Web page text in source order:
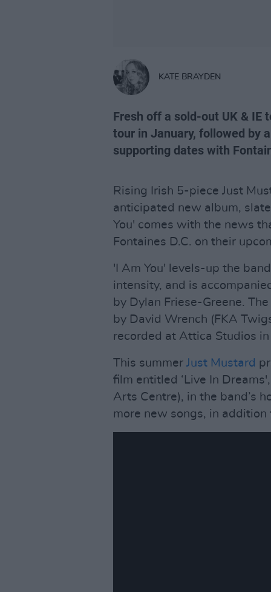
KATE BRAYDEN
Fresh off a sold-out UK & IE
tour in January, followed by
supporting dates with
Rising Irish 5-piece Just
anticipated new album,
You' comes with the news
Fontaines D.C. on their
'I Am You' levels-up the
intensity, and is
by Dylan Friese-Greene.
by David Wrench (FKA
recorded at Attica Studios
This summer Just Mustard
film entitled ‘Live In
Arts Centre), in the band’s
more new songs, in